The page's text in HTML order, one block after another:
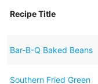
Recipe Title
Bar-B-Q Baked Beans
Southern Fried Green